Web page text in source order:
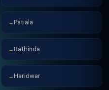
→ Patiala
→ Bathinda
→ Haridwar